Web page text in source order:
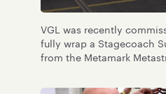
VGL was recently
fully wrap a Stagecoach
from the Metamark